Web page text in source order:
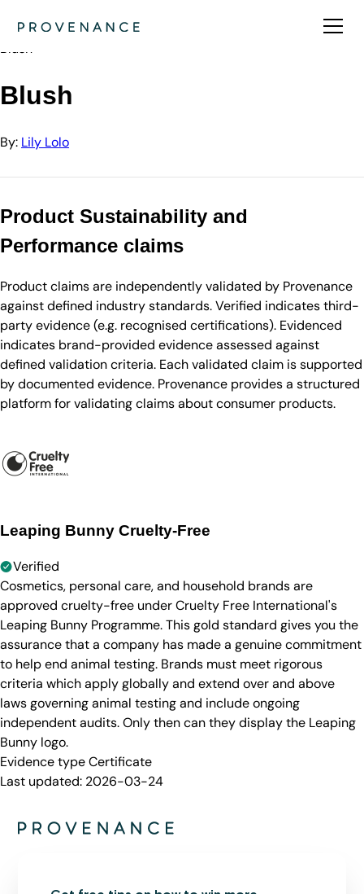
Lily Lolo
Blush
Blush
By: Lily Lolo
Product Sustainability and
Performance claims
Product claims are independently validated by Provenance
against defined industry standards. Verified indicates third-
party evidence (e.g. recognised certifications). Evidenced
indicates brand-provided evidence assessed against
defined validation criteria. Each validated claim is supported
by documented evidence. Provenance provides a structured
platform for validating claims about consumer products.
Leaping Bunny Cruelty-Free
Verified
Cosmetics, personal care, and household brands are
approved cruelty-free under Cruelty Free International's
Leaping Bunny Programme. This gold standard gives you the
assurance that a company has made a genuine commitment
to help end animal testing. Brands must meet rigorous
criteria which apply globally and extend over and above
laws governing animal testing and include ongoing
independent audits. Only then can they display the Leaping
Bunny logo.
Evidence typeCertificate
Last updated: 2026-03-24